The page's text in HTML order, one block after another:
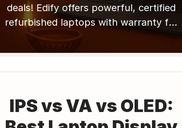
deals! Edify offers powerful, certified
refurbished laptops with warranty for
professionals. Upgrade your tech, save
big & achieve success. Shop Edify now!
IPS vs VA vs OLED: